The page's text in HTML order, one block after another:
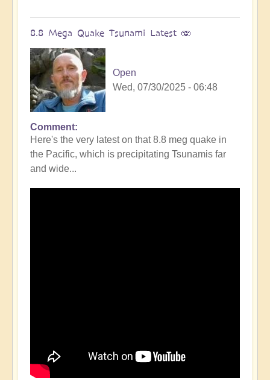
8.8 Mega Quake Tsunami Latest 🫨
Open
Wed, 07/30/2025 - 06:48
In
reply
to
Mega
Pacific
Comment
Here's the very latest on that 8.8 meg quake in
the Pacific, which is precipitating Tsunamis far
and wide...